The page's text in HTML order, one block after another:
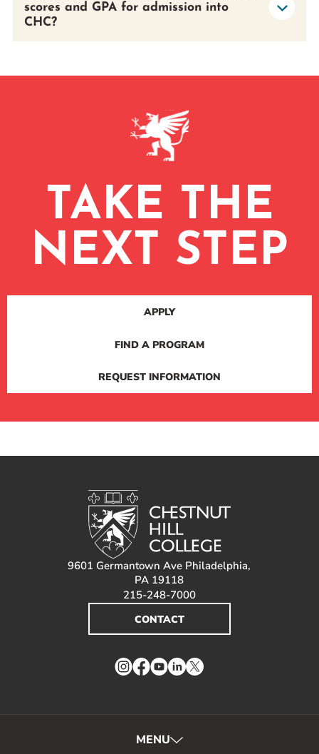
scores and GPA for admission into
CHC?
TAKE THE
NEXT STEP
APPLY
FIND A PROGRAM
REQUEST INFORMATION
9601 Germantown Ave Philadelphia,
PA 19118
215-248-7000
CONTACT
Instagram
Facebook
YouTube
LinkedIn
Twitter
MENU